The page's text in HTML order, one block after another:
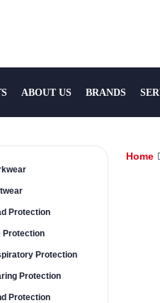
ABOUT US BRANDS
Protection
Protection
Protection
Protection
Protection
Home